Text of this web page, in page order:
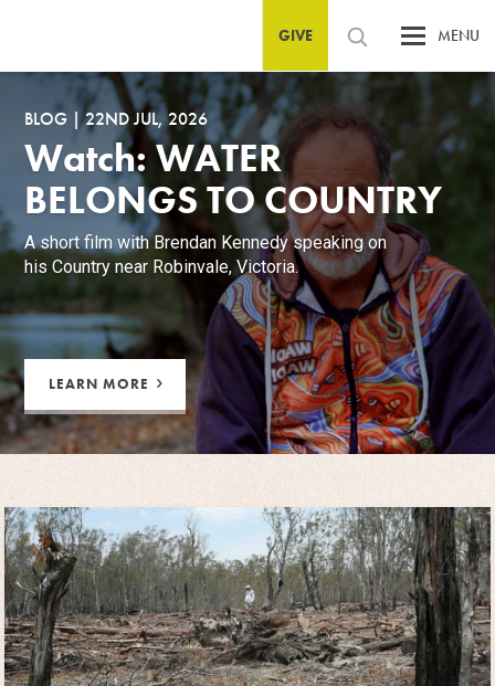
GIVE MENU
BLOG |22ND JUL, 2026
Watch: WATER
BELONGS TO COUNTRY
A short film with Brendan Kennedy speaking on
his Country near Robinvale, Victoria.
LEARN MORE